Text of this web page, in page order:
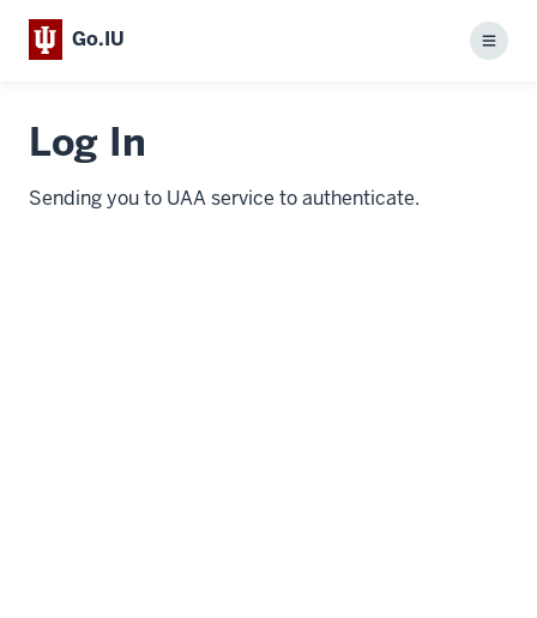
Go.IU
Menu
Log In
Sending you to UAA service to authenticate.